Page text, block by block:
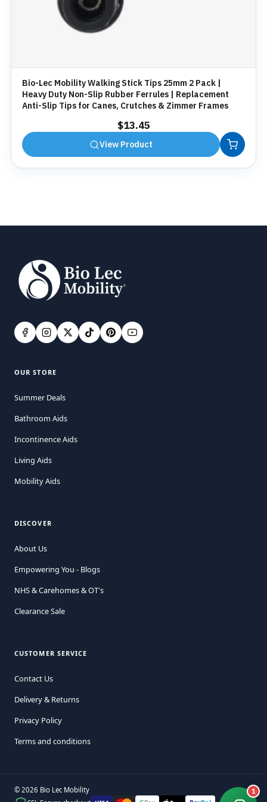
Bio-Lec Mobility Walking Stick Tips 25mm 2 Pack |
Heavy Duty Non-Slip Rubber Ferrules | Replacement
Anti-Slip Tips for Canes, Crutches & Zimmer Frames
$13.45
View Product
OUR STORE
Summer Deals
Bathroom Aids
Incontinence Aids
Living Aids
Mobility Aids
DISCOVER
About Us
Empowering You - Blogs
NHS & Carehomes & OT's
Clearance Sale
CUSTOMER SERVICE
Contact Us
Delivery & Returns
Privacy Policy
Terms and conditions
© 2026 Bio Lec Mobility
1